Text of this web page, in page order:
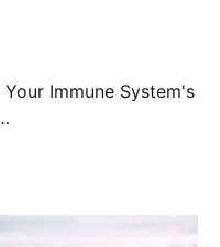
Immune System's
you